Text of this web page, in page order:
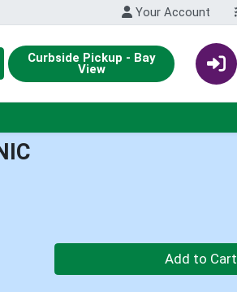
Your Account
Curbside Pickup - Bay
View
Quantity 0 Add to Cart